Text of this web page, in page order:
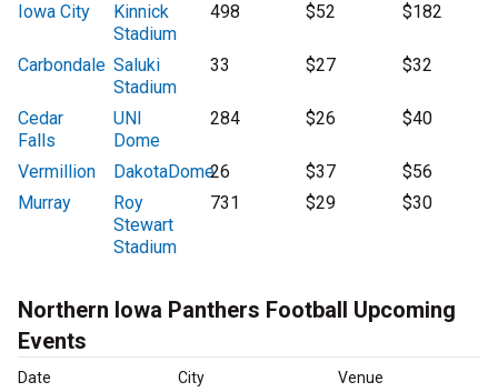
Iowa City
Kinnick
Stadium
498 $52 $182
Carbondale Saluki
Stadium
33 $27 $32
Cedar
Falls
UNI
Dome
284 $26 $40
Vermillion DakotaDome26 $37
$56
Murray
Roy
Stewart
Stadium
731 $29 $30
Northern Iowa Panthers Football Upcoming
Events
Date City Venue